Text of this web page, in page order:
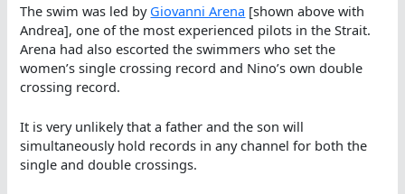
The swim was led by Giovanni Arena [shown above with
Andrea], one of the most experienced pilots in the Strait.
Arena had also escorted the swimmers who set the
women’s single crossing record and Nino’s own double
crossing record.
It is very unlikely that a father and the son will
simultaneously hold records in any channel for both the
single and double crossings.